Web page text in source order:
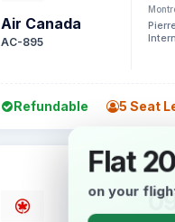
Air Canada
AC-895
Refundable 5 Seat